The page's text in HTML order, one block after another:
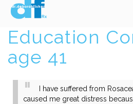
Education
age 41
I have suffered from
caused me great distress